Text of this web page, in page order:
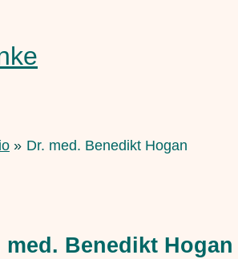
Dr. med. Benedikt Hogan
med. Benedikt Hogan